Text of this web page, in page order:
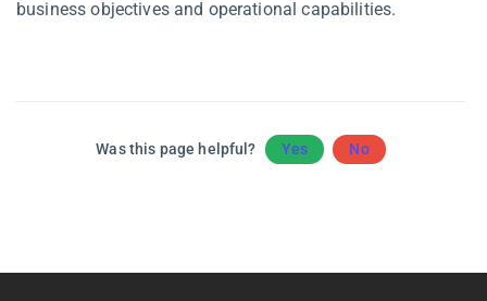
business objectives and operational capabilities.
Was this page helpful? Yes No